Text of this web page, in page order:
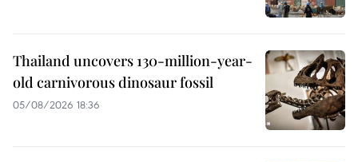
Thailand uncovers 130-million-year-
old carnivorous dinosaur fossil
05/08/2026 18:36